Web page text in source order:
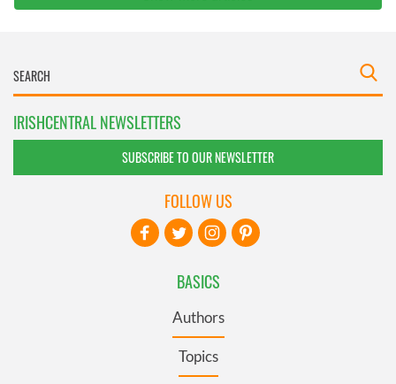
IRISHCENTRAL NEWSLETTERS
SUBSCRIBE TO OUR NEWSLETTER
BASICS
Authors
Topics
FOLLOW US